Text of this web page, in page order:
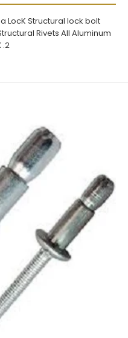
LocK Structural lock bolt
Rivets All Aluminum
.2